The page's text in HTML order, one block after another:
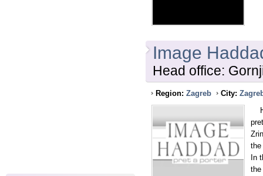
Image
Head office:
Region: Zagreb City:
the
In
the